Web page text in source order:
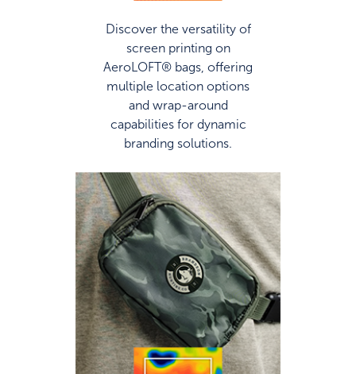
Discover the versatility of
screen printing on
AeroLOFT® bags, offering
multiple location options
and wrap-around
capabilities for dynamic
branding solutions.